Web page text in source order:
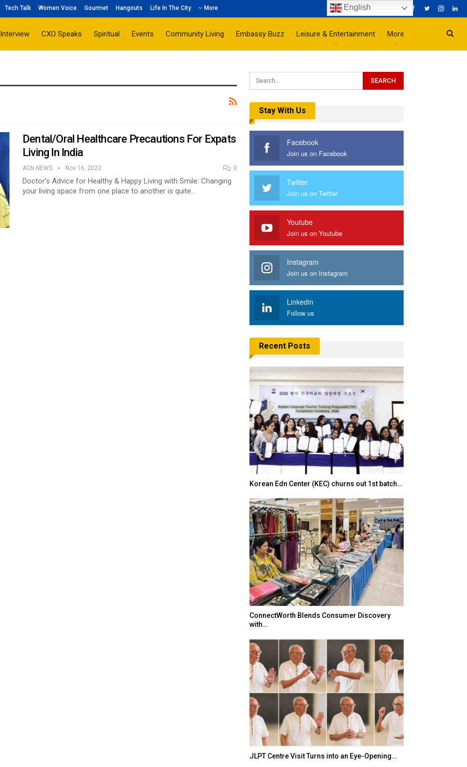
Tech Talk Women Voice Gourmet Hangouts Life In The City More
Interview CXO Speaks Spiritual Events Community Living Embassy Buzz Leisure & Entertainment More
Dental/Oral Healthcare Precautions For Expats
Living In India
ACN NEWS Nov 16, 2022 0
Doctor’s Advice for Healthy & Happy Living with Smile: Changing
your living space from one place to another is quite…
Stay With Us
Facebook
Join us on Facebook
Twitter
Join us on Twitter
Youtube
Join us on Youtube
Instagram
Join us on Instagram
Linkedin
Follow us
Recent Posts
Korean Edn Center (KEC) churns out 1st batch…
ConnectWorth Blends Consumer Discovery
with…
JLPT Centre Visit Turns into an Eye-Opening…
English